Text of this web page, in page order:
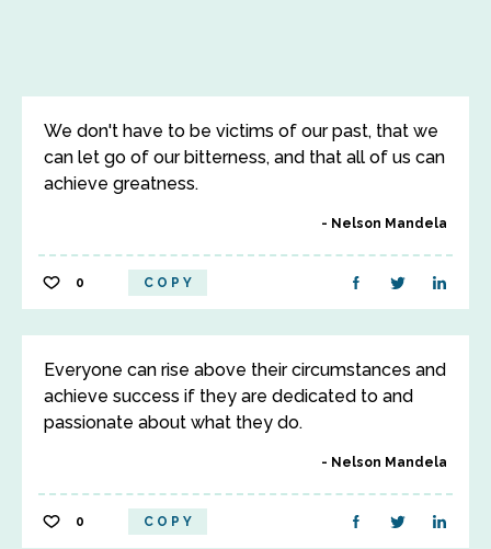
We don't have to be victims of our past, that we
can let go of our bitterness, and that all of us can
achieve greatness.
Nelson Mandela
0 COPY
Everyone can rise above their circumstances and
achieve success if they are dedicated to and
passionate about what they do.
Nelson Mandela
0 COPY